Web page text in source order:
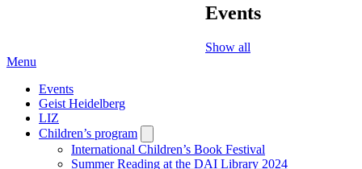
Events
Show all
Menu
Events
Geist Heidelberg
LIZ
Children’s program
submenu
International Children’s Book Festival
Summer Reading at the DAI Library 2024